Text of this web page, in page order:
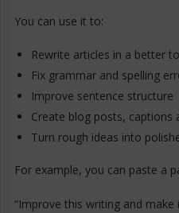
You can use it to:
Rewrite articles in a better
Fix grammar and spelling
Improve sentence structure
Create blog posts, captions
Turn rough ideas into
For example, you can paste a
“Improve this writing and